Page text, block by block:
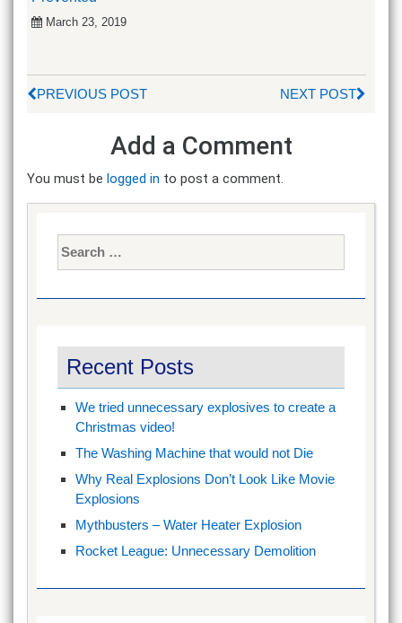
March 23, 2019
PREVIOUS POST NEXT POST
Add a Comment
You must be logged in to post a comment.
Recent Posts
We tried unnecessary explosives to create a
Christmas video!
The Washing Machine that would not Die
Why Real Explosions Don’t Look Like Movie
Explosions
Mythbusters – Water Heater Explosion
Rocket League: Unnecessary Demolition